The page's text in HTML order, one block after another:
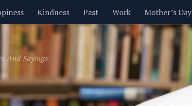
Kindness Past Work Mother’s Day
Inspirational Leadership Men Money
Valentine’s Day Women Relationships
And Sayings